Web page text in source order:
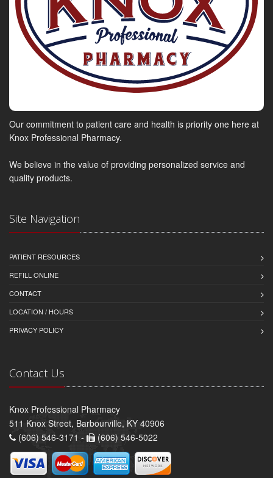
Our commitment to patient care and health is priority one here at
Knox Professional Pharmacy.
We believe in the value of providing personalized service and
quality products.
Site Navigation
PATIENT RESOURCES
REFILL ONLINE
CONTACT
LOCATION / HOURS
PRIVACY POLICY
Contact Us
Knox Professional Pharmacy
511 Knox Street, Barbourville, KY 40906
(606) 546-3171 -
(606) 546-5022